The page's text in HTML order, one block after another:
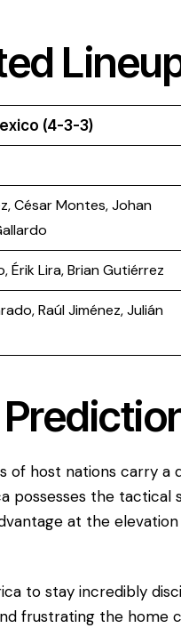
(4-3-3)
César Montes, Johan
Érik Lira, Brian Gutiérrez
Raúl Jiménez, Julián
of host nations carry a
possesses the
at the
to stay incredibly
frustrating the home